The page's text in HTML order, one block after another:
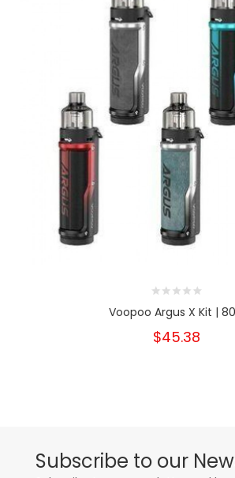
Voopoo Argus X Kit |
$45.38
Subscribe to our